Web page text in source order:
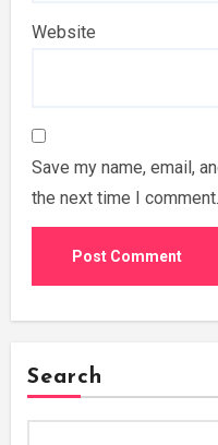
Website
Save my name, email,
the next time I comment.
Search